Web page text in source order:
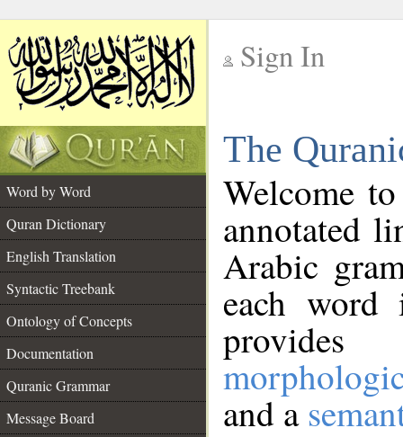
Sign In
The
Word by Word
Quran Dictionary
English Translation
Syntactic Treebank
Ontology of Concepts
Documentation
Quranic Grammar
Message Board
Welcome
annotated
Arabic
each
and a